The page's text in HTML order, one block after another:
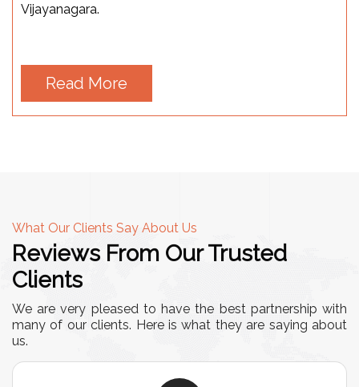
Vijayanagara.
Read More
What Our Clients Say About Us
Reviews From Our Trusted
Clients
We are very pleased to have the best partnership with
many of our clients. Here is what they are saying about
us.